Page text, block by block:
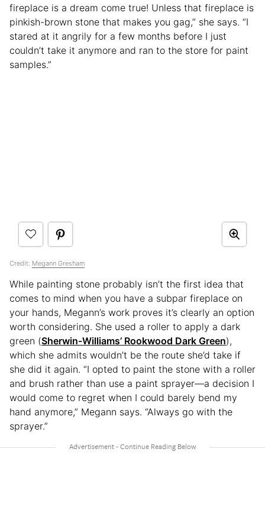
fireplace is a dream come true! Unless that fireplace is
pinkish-brown stone that makes you gag,” she says. “I
stared at it angrily for a few months before I just
couldn’t take it anymore and ran to the store for paint
samples.”
Credit: Megann Gresham
While painting stone probably isn’t the first idea that
comes to mind when you have a subpar fireplace on
your hands, Megann’s work proves it’s clearly an option
worth considering. She used a roller to apply a dark
green (Sherwin-Williams’ Rookwood Dark Green),
which she admits wouldn’t be the route she’d take if
she did it again. “I opted to paint the stone with a roller
and brush rather than use a paint sprayer—a decision I
would come to regret when I could barely bend my
hand anymore,” Megann says. “Always go with the
sprayer.”